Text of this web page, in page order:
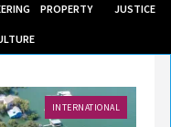
PROPERTY JUSTICE
INTERNATIONAL